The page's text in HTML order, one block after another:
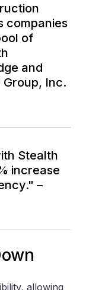
companies
of
and
Group, Inc.
Stealth
increase
–
allowing